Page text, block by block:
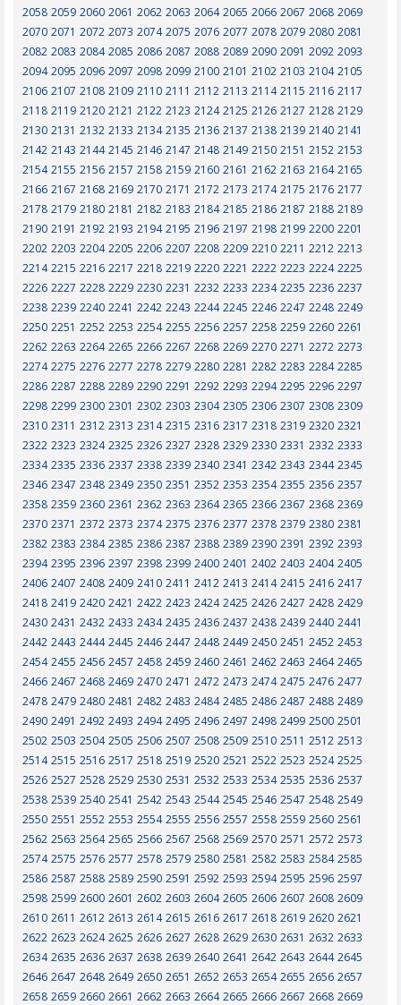
2058 2059 2060 2061 2062 2063 2064 2065 2066 2067 2068 2069
2070 2071 2072 2073 2074 2075 2076 2077 2078 2079 2080 2081
2082 2083 2084 2085 2086 2087 2088 2089 2090 2091 2092 2093
2094 2095 2096 2097 2098 2099 2100 2101 2102 2103 2104 2105
2106 2107 2108 2109 2110 2111 2112 2113 2114 2115 2116 2117
2118 2119 2120 2121 2122 2123 2124 2125 2126 2127 2128 2129
2130 2131 2132 2133 2134 2135 2136 2137 2138 2139 2140 2141
2142 2143 2144 2145 2146 2147 2148 2149 2150 2151 2152 2153
2154 2155 2156 2157 2158 2159 2160 2161 2162 2163 2164 2165
2166 2167 2168 2169 2170 2171 2172 2173 2174 2175 2176 2177
2178 2179 2180 2181 2182 2183 2184 2185 2186 2187 2188 2189
2190 2191 2192 2193 2194 2195 2196 2197 2198 2199 2200 2201
2202 2203 2204 2205 2206 2207 2208 2209 2210 2211 2212 2213
2214 2215 2216 2217 2218 2219 2220 2221 2222 2223 2224 2225
2226 2227 2228 2229 2230 2231 2232 2233 2234 2235 2236 2237
2238 2239 2240 2241 2242 2243 2244 2245 2246 2247 2248 2249
2250 2251 2252 2253 2254 2255 2256 2257 2258 2259 2260 2261
2262 2263 2264 2265 2266 2267 2268 2269 2270 2271 2272 2273
2274 2275 2276 2277 2278 2279 2280 2281 2282 2283 2284 2285
2286 2287 2288 2289 2290 2291 2292 2293 2294 2295 2296 2297
2298 2299 2300 2301 2302 2303 2304 2305 2306 2307 2308 2309
2310 2311 2312 2313 2314 2315 2316 2317 2318 2319 2320 2321
2322 2323 2324 2325 2326 2327 2328 2329 2330 2331 2332 2333
2334 2335 2336 2337 2338 2339 2340 2341 2342 2343 2344 2345
2346 2347 2348 2349 2350 2351 2352 2353 2354 2355 2356 2357
2358 2359 2360 2361 2362 2363 2364 2365 2366 2367 2368 2369
2370 2371 2372 2373 2374 2375 2376 2377 2378 2379 2380 2381
2382 2383 2384 2385 2386 2387 2388 2389 2390 2391 2392 2393
2394 2395 2396 2397 2398 2399 2400 2401 2402 2403 2404 2405
2406 2407 2408 2409 2410 2411 2412 2413 2414 2415 2416 2417
2418 2419 2420 2421 2422 2423 2424 2425 2426 2427 2428 2429
2430 2431 2432 2433 2434 2435 2436 2437 2438 2439 2440 2441
2442 2443 2444 2445 2446 2447 2448 2449 2450 2451 2452 2453
2454 2455 2456 2457 2458 2459 2460 2461 2462 2463 2464 2465
2466 2467 2468 2469 2470 2471 2472 2473 2474 2475 2476 2477
2478 2479 2480 2481 2482 2483 2484 2485 2486 2487 2488 2489
2490 2491 2492 2493 2494 2495 2496 2497 2498 2499 2500 2501
2502 2503 2504 2505 2506 2507 2508 2509 2510 2511 2512 2513
2514 2515 2516 2517 2518 2519 2520 2521 2522 2523 2524 2525
2526 2527 2528 2529 2530 2531 2532 2533 2534 2535 2536 2537
2538 2539 2540 2541 2542 2543 2544 2545 2546 2547 2548 2549
2550 2551 2552 2553 2554 2555 2556 2557 2558 2559 2560 2561
2562 2563 2564 2565 2566 2567 2568 2569 2570 2571 2572 2573
2574 2575 2576 2577 2578 2579 2580 2581 2582 2583 2584 2585
2586 2587 2588 2589 2590 2591 2592 2593 2594 2595 2596 2597
2598 2599 2600 2601 2602 2603 2604 2605 2606 2607 2608 2609
2610 2611 2612 2613 2614 2615 2616 2617 2618 2619 2620 2621
2622 2623 2624 2625 2626 2627 2628 2629 2630 2631 2632 2633
2634 2635 2636 2637 2638 2639 2640 2641 2642 2643 2644 2645
2646 2647 2648 2649 2650 2651 2652 2653 2654 2655 2656 2657
2658 2659 2660 2661 2662 2663 2664 2665 2666 2667 2668 2669